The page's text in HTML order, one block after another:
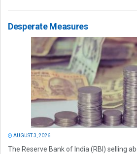
Desperate Measures
AUGUST 3, 2026
The Reserve Bank of India (RBI) selling